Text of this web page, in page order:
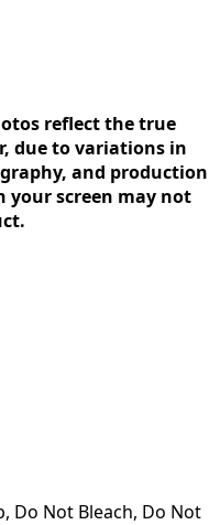
reflect the true
due to variations in
and production
your screen may not
Do Not Bleach, Do Not